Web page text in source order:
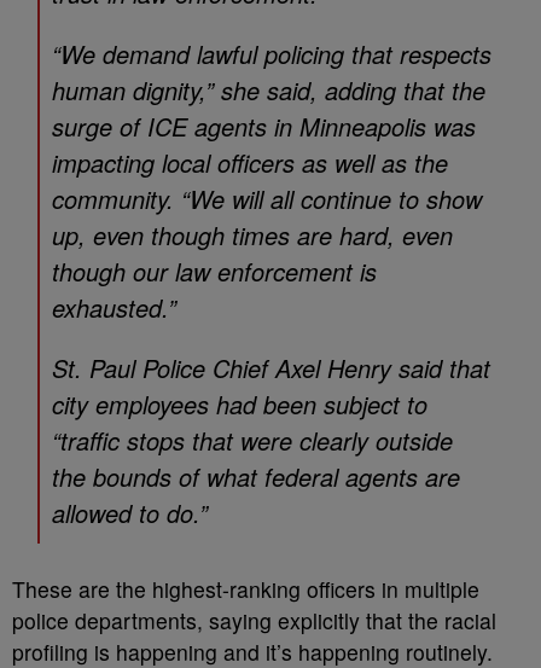
“We demand lawful policing that respects
human dignity,” she said, adding that the
surge of ICE agents in Minneapolis was
impacting local officers as well as the
community. “We will all continue to show
up, even though times are hard, even
though our law enforcement is
exhausted.”
St. Paul Police Chief Axel Henry said that
city employees had been subject to
“traffic stops that were clearly outside
the bounds of what federal agents are
allowed to do.”
These are the highest-ranking officers in multiple
police departments, saying explicitly that the racial
profiling is happening and it’s happening routinely.